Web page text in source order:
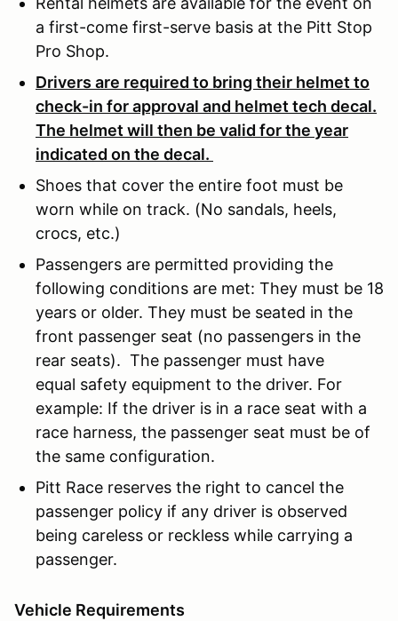
a first-come first-serve basis at the Pitt Stop
Pro Shop.
Drivers are required to bring their helmet to
check-in for approval and helmet tech decal.
The helmet will then be valid for the year
indicated on the decal.
Shoes that cover the entire foot must be
worn while on track. (No sandals, heels,
crocs, etc.)
Passengers are permitted providing the
following conditions are met: They must be 18
years or older. They must be seated in the
front passenger seat (no passengers in the
rear seats). The passenger must have
equal safety equipment to the driver. For
example: If the driver is in a race seat with a
race harness, the passenger seat must be of
the same configuration.
Pitt Race reserves the right to cancel the
passenger policy if any driver is observed
being careless or reckless while carrying a
passenger.
Vehicle Requirements